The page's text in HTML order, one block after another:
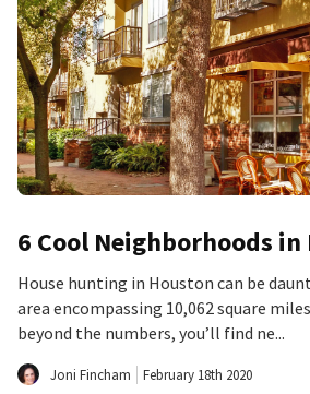
6 Cool Neighborhoods in
House hunting in Houston can be
area encompassing 10,062 square
beyond the numbers, you’ll find ne...
Joni Fincham February 18th 2020